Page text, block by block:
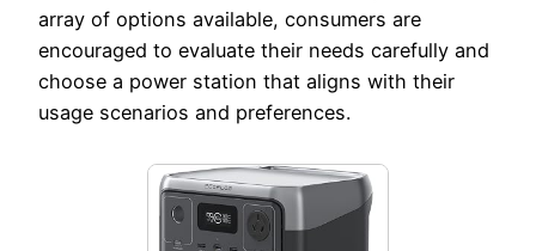
array of options available, consumers are
encouraged to evaluate their needs carefully and
choose a power station that aligns with their
usage scenarios and preferences.